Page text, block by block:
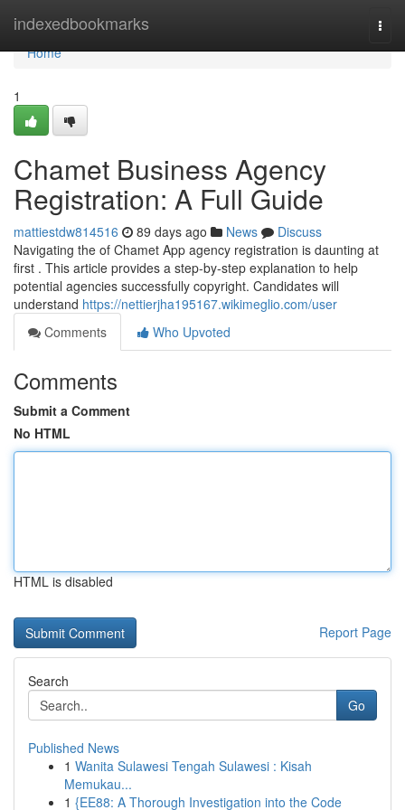
indexedbookmarks
Home
Home
1
Chamet Business Agency
Registration: A Full Guide
mattiestdw814516 89 days ago News
Discuss
Navigating the of Chamet App agency registration is daunting at
first . This article provides a step-by-step explanation to help
potential agencies successfully copyright. Candidates will
understand https://nettierjha195167.wikimeglio.com/user
Comments
Who Upvoted
Comments
Submit a Comment
No HTML
HTML is disabled
Report Page
Search
Go
Published News
1 Wanita Sulawesi Tengah Sulawesi : Kisah
Memukau...
1 {EE88: A Thorough Investigation into the Code